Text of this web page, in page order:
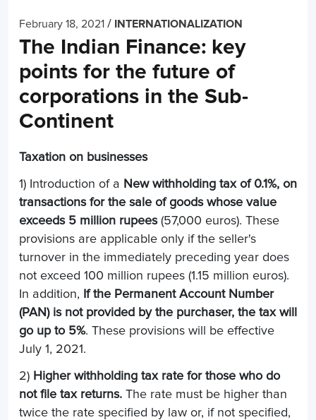
February 18, 2021 / INTERNATIONALIZATION
The Indian Finance: key
points for the future of
corporations in the Sub-
Continent
Taxation on businesses
1) Introduction of a New withholding tax of 0.1%, on
transactions for the sale of goods whose value
exceeds 5 million rupees(57,000 euros). These
provisions are applicable only if the seller's
turnover in the immediately preceding year does
not exceed 100 million rupees (1.15 million euros).
In addition, If the Permanent Account Number
(PAN) is not provided by the purchaser, the tax will
go up to 5%. These provisions will be effective
July 1, 2021.
2) Higher withholding tax rate for those who do
not file tax returns. The rate must be higher than
twice the rate specified by law or, if not specified,